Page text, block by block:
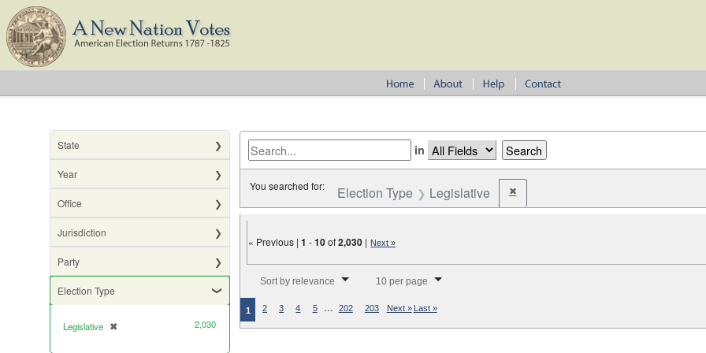
State
Year
Office
Jurisdiction
Party
Election Type
Legislative ✖
[remove] 2,030
in
You searched for: Election Type Legislative ✖Remove constraint Election Type:
« Previous |1 -10of2,030 | Next »
Sort by relevance 10 per page
1 2 3 4 5 … 202 203 Next » Last »